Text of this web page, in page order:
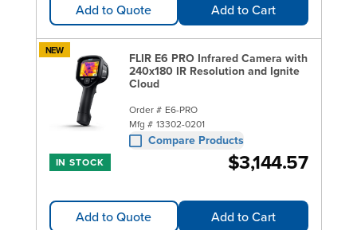
Add to Quote Add to Cart
NEW
FLIR E6 PRO Infrared Camera with
240x180 IR Resolution and Ignite
Cloud
Order # E6-PRO
Mfg # 13302-0201
Compare Products
IN STOCK $3,144.57
Add to Quote Add to Cart